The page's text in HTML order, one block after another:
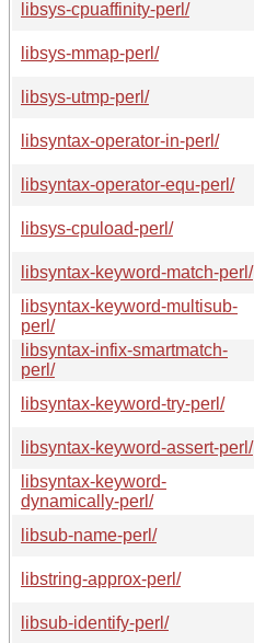
libsys-cpuaffinity-perl/
libsys-mmap-perl/
libsys-utmp-perl/
libsyntax-operator-in-perl/
libsyntax-operator-equ-perl/
libsys-cpuload-perl/
libsyntax-keyword-match-perl/
libsyntax-keyword-multisub-
perl/
libsyntax-infix-smartmatch-
perl/
libsyntax-keyword-try-perl/
libsyntax-keyword-assert-perl/
libsyntax-keyword-
dynamically-perl/
libsub-name-perl/
libstring-approx-perl/
libsub-identify-perl/